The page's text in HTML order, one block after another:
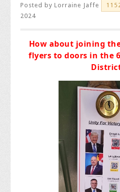
Posted byLorraine Jaffe
2024
How about joining
flyers to doors in the